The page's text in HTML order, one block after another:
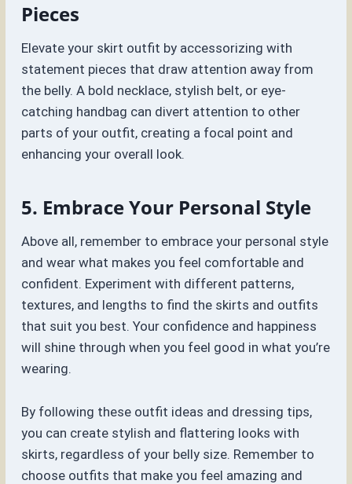
Pieces
Elevate your skirt outfit by accessorizing with
statement pieces that draw attention away from
the belly. A bold necklace, stylish belt, or eye-
catching handbag can divert attention to other
parts of your outfit, creating a focal point and
enhancing your overall look.
5. Embrace Your Personal Style
Above all, remember to embrace your personal style
and wear what makes you feel comfortable and
confident. Experiment with different patterns,
textures, and lengths to find the skirts and outfits
that suit you best. Your confidence and happiness
will shine through when you feel good in what you’re
wearing.
By following these outfit ideas and dressing tips,
you can create stylish and flattering looks with
skirts, regardless of your belly size. Remember to
choose outfits that make you feel amazing and